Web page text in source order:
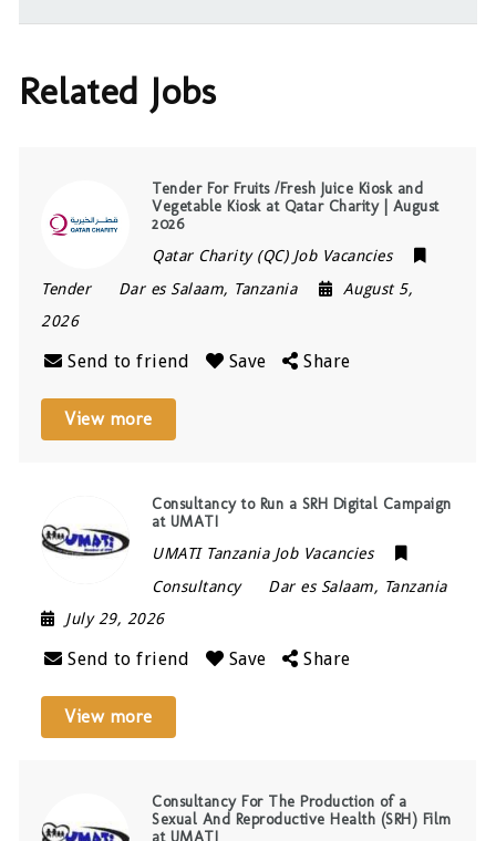
Related Jobs
Tender For Fruits /Fresh Juice Kiosk and
Vegetable Kiosk at Qatar Charity | August
2026
Qatar Charity (QC) Job Vacancies
Tender
Dar es Salaam, Tanzania
August 5,
2026
Send to friend Save Share
View more
Consultancy to Run a SRH Digital Campaign
at UMATI
UMATI Tanzania Job Vacancies
Consultancy
Dar es Salaam, Tanzania
July 29, 2026
Send to friend Save Share
View more
Consultancy For The Production of a
Sexual And Reproductive Health (SRH) Film